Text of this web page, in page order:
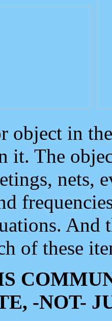
object in
it. The
nets,
And
of these
-NOT-